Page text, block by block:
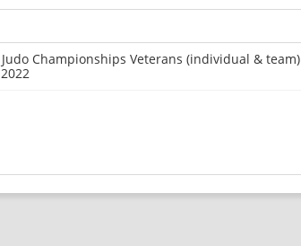
Championships Veterans (individual & team)